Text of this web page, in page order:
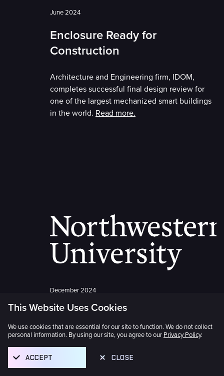
June 2024
Enclosure Ready for
Construction
Architecture and Engineering firm, IDOM,
completes successful final design review for
one of the largest mechanized smart buildings
in the world. Read more.
December 2024
Northwestern University Joins
as Founder
Northwestern University joined the
international consortium of distinguished
This Website Uses Cookies
We use cookies that are essential for our site to function. We do not collect
personal information. By using our site, you agree to our Privacy Policy.
ACCEPT CLOSE